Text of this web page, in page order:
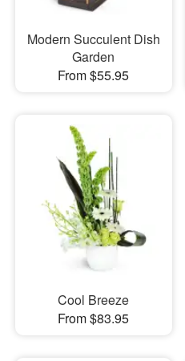
Modern Succulent Dish
Garden
From $55.95
Cool Breeze
From $83.95